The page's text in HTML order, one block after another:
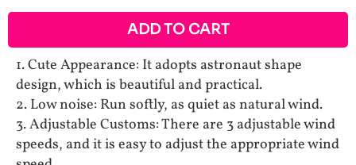
ADD TO CART
1. Cute Appearance: It adopts astronaut shape
design, which is beautiful and practical.
2. Low noise: Run softly, as quiet as natural wind.
3. Adjustable Customs: There are 3 adjustable wind
speeds, and it is easy to adjust the appropriate wind